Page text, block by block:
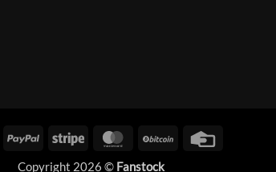
Visa PayPal Stripe MasterCardBitCoin
Copyright 2026 © Fanstock